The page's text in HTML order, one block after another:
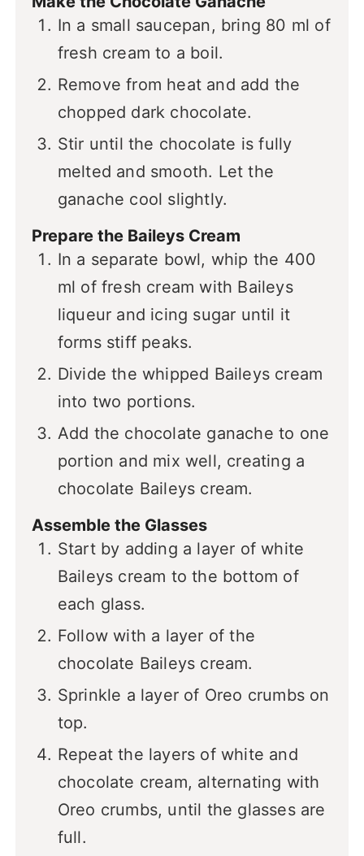
In a small saucepan, bring 80 ml of
fresh cream to a boil.
Remove from heat and add the
chopped dark chocolate.
Stir until the chocolate is fully
melted and smooth. Let the
ganache cool slightly.
Prepare the Baileys Cream
In a separate bowl, whip the 400
ml of fresh cream with Baileys
liqueur and icing sugar until it
forms stiff peaks.
Divide the whipped Baileys cream
into two portions.
Add the chocolate ganache to one
portion and mix well, creating a
chocolate Baileys cream.
Assemble the Glasses
Start by adding a layer of white
Baileys cream to the bottom of
each glass.
Follow with a layer of the
chocolate Baileys cream.
Sprinkle a layer of Oreo crumbs on
top.
Repeat the layers of white and
chocolate cream, alternating with
Oreo crumbs, until the glasses are
full.